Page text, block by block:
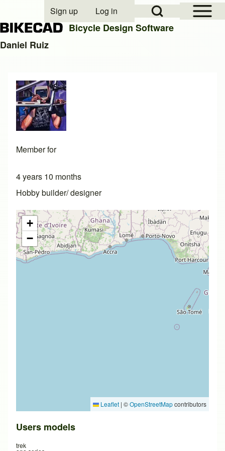
Close search
Open Sidebar
Open Search Block
User account menu
Sign up Log in
Bicycle Design Software
Daniel Ruiz
Member for
4 years 10 months
Hobby builder/ designer
+
−
Leaflet | ©OpenStreetMapcontributors
Users models
trek